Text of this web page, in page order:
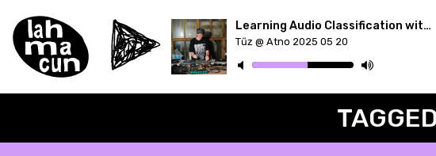
ON AIR
Learning Audio Classification with Torso
Tűz @ Atno 2025 05 20